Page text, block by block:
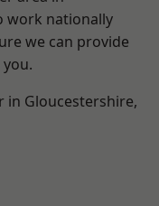
work nationally
we can provide
you.
in Gloucestershire,